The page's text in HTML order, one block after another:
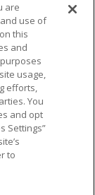
& CONDITIONS
COOKIE SETTINGS
shield
are
use of
this
and
usage,
efforts,
You
and opt
Settings”
to